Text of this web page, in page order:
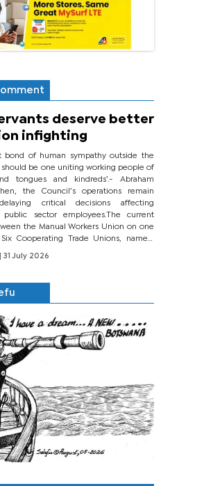
deserve better
infighting
bond of human sympathy outside the
be one uniting working people of
tongues and kindreds’.- Abraham
the Council’s operations remain
critical decisions affecting
public sector employees.The current
the Manual Workers Union on one
Cooperating Trade Unions, namely
BTU, BDU, BOSETU and...
| 31 July 2026